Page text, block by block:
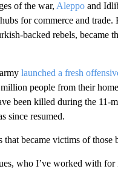
of the war, Aleppoand
for commerce and
backed rebels, became
launched a fresh
people from their
been killed during the
since resumed.
became victims of
who I’ve worked with